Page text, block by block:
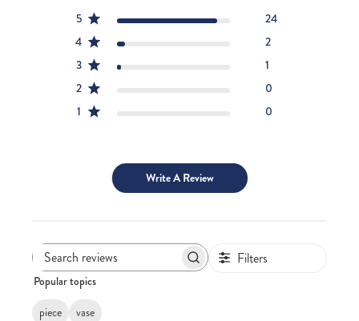
5
24
4
2
3
1
2
0
1
0
Write A Review
Filters
Popular topics
piece vase